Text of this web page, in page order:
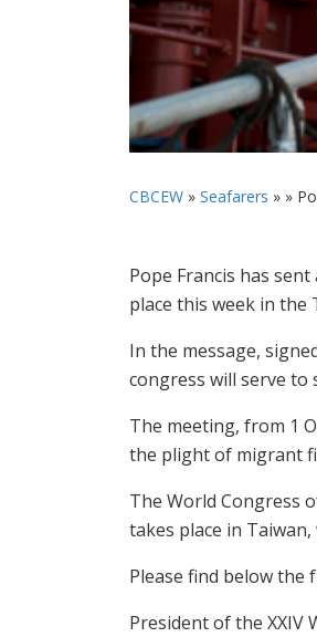
CBCEW » Seafarers » »
Pope Francis has
place this week in the
In the message,
congress will serve
The meeting, from 1
the plight of migrant
The World Congress
takes place in
Please find below the
President of the XXIV